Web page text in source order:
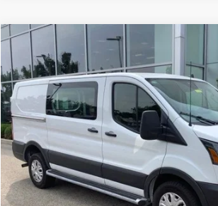
2025 Ford Transit-250
John Kennedy Ford Jenkintown
VIN:
1FTBR1Y80SKA53531 Stock:J00255 Model:R1Y
Available 17,665 mi
$38,239
INTERNET PRICE
Less
Documentation Fee
Click To Call
Compare Vehicle